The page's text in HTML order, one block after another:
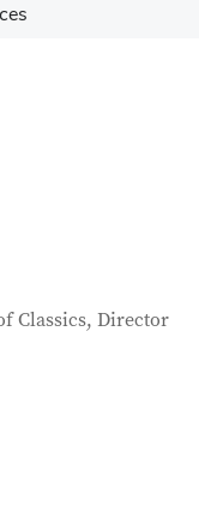
Classics, Director